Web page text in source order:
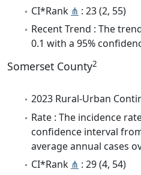
CI*Rank ⋔ : 23 (2, 55)
Recent Trend : The
0.1 with a 95%
Somerset County2
2023 Rural-Urban
Rate : The incidence
confidence interval
average annual cases
CI*Rank ⋔ : 29 (4, 54)